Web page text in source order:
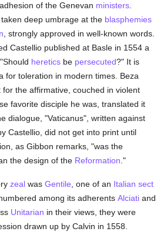
of the Genevan ministers
taken deep umbrage at the blasphemies
, strongly approved in well-known words.
Castellio published at Basle in 1554 a
heretics be persecuted?" It is
for toleration in modern times. Beza
the affirmative, couched in violent
favorite disciple he was, translated it
dialogue, "Vaticanus", written against
Castellio, did not get into print until
as Gibbon remarks, "was the
the design of the Reformation ."
zeal wasGentile , one of an Italian sect
among its adherentsAlciati and
Unitarian in their views, they were
drawn up by Calvin in 1558.